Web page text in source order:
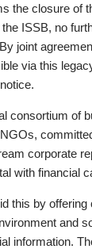
the closure of
ISSB, no
joint
via this
consortium of
corporate
with financial
this by offering
and
information.